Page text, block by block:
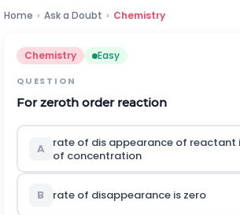
Home › Ask a Doubt › Chemistry
Chemistry Easy
QUESTION
For zeroth order reaction
A
rate of dis appearance of reactant
of concentration
B rate of disappearance is zero